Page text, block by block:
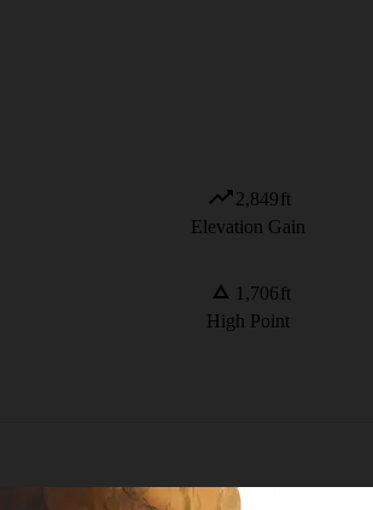
2,849ft
Elevation Gain
1,706ft
High Point